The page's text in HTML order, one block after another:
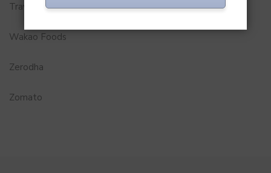
Travel Service
Wakao Foods
Zerodha
Zomato